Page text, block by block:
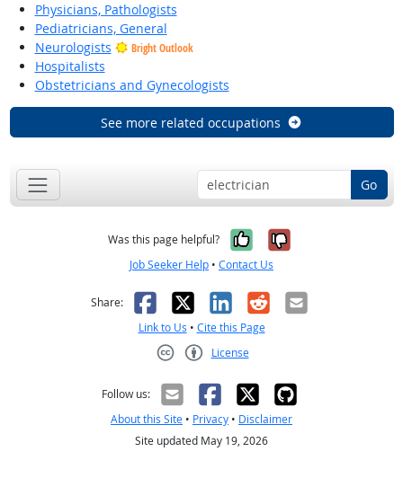
Physicians, Pathologists
Pediatricians, General
Neurologists
Bright Outlook
Hospitalists
Obstetricians and Gynecologists
See more related occupations
Go
Was this page helpful? Yes, it was
No, it was
Job Seeker Help • Contact Us
Share: Facebook
X LinkedIn
RedditEmail
Link to Us • Cite this Page
License
Follow us:
About this Site • Privacy • Disclaimer
Site updated May 19, 2026